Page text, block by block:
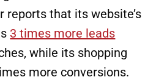
reports that its website’s
3 times more leads
while its shopping
more conversions.